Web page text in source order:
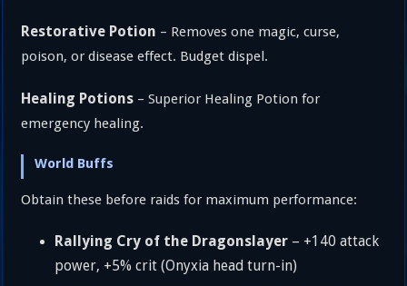
Restorative Potion – Removes one magic, curse,
poison, or disease effect. Budget dispel.
Healing Potions – Superior Healing Potion for
emergency healing.
World Buffs
Obtain these before raids for maximum performance:
Rallying Cry of the Dragonslayer – +140 attack
power, +5% crit (Onyxia head turn-in)